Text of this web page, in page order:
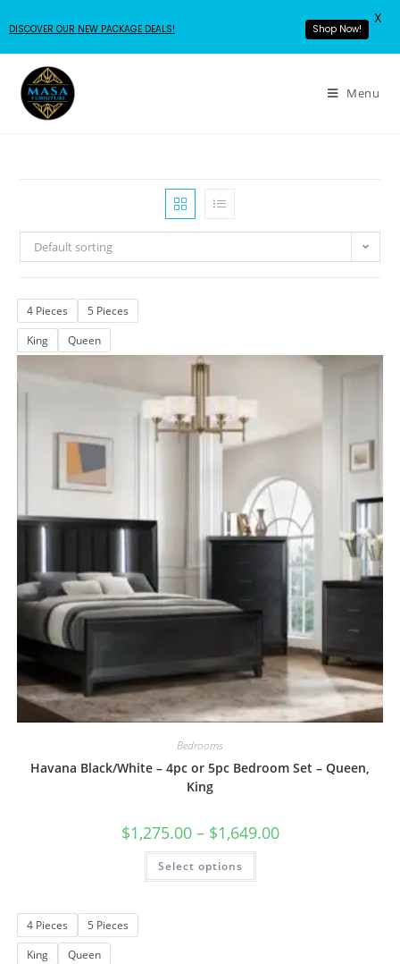
Menu
Default sorting
4 Pieces
5 Pieces
King
Queen
Bedrooms
Havana Black/White – 4pc or 5pc Bedroom Set – Queen,
King
$1,275.00 – $1,649.00
Select options
4 Pieces
5 Pieces
King
Queen
DISCOVER OUR NEW PACKAGE DEALS! Shop Now!
X